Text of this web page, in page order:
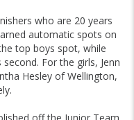
who are 20 years
automatic spots on
top boys spot, while
For the girls, Jenn
Hesley of Wellington,
off the Junior Team